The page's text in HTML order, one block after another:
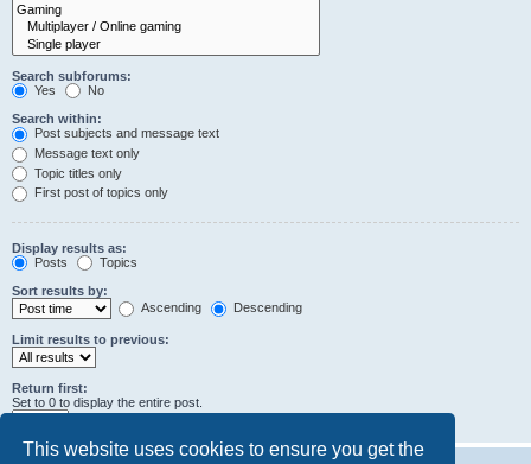
This website uses cookies to ensure you get the
Search subforums:
Yes
No
Search within:
Post subjects and message text
Message text only
Topic titles only
First post of topics only
Display results as:
Posts
Topics
Sort results by:
Ascending
Descending
Limit results to previous:
Return first:
Set to 0 to display the entire post.